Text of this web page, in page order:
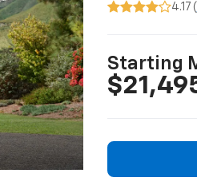
4.17 (
Starting